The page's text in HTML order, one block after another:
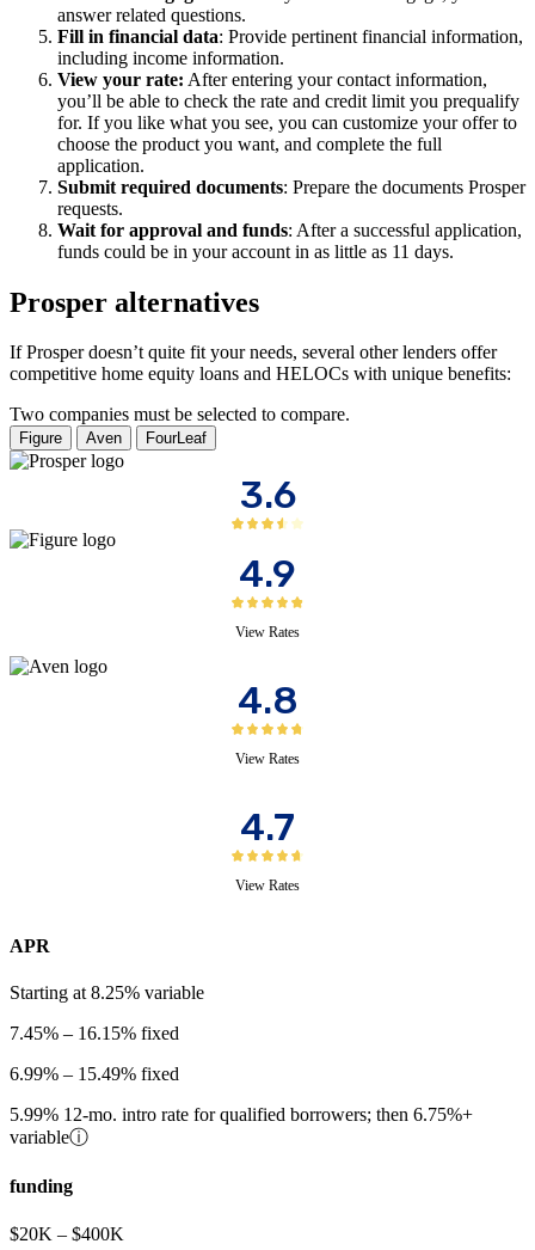
answer related questions.
Fill in financial data: Provide pertinent financial information,
including income information.
View your rate: After entering your contact information,
you’ll be able to check the rate and credit limit you prequalify
for. If you like what you see, you can customize your offer to
choose the product you want, and complete the full
application.
Submit required documents: Prepare the documents Prosper
requests.
Wait for approval and funds: After a successful application,
funds could be in your account in as little as 11 days.
Prosper alternatives
If Prosper doesn’t quite fit your needs, several other lenders offer
competitive home equity loans and HELOCs with unique benefits:
Two companies must be selected to compare.
Figure Aven FourLeaf
3.6
4.9
View Rates
4.8
View Rates
4.7
View Rates
APR
Starting at 8.25% variable
7.45% – 16.15% fixed
6.99% – 15.49% fixed
5.99% 12-mo. intro rate for qualified borrowers; then 6.75%+
variableⓘ
funding
$20K – $400K